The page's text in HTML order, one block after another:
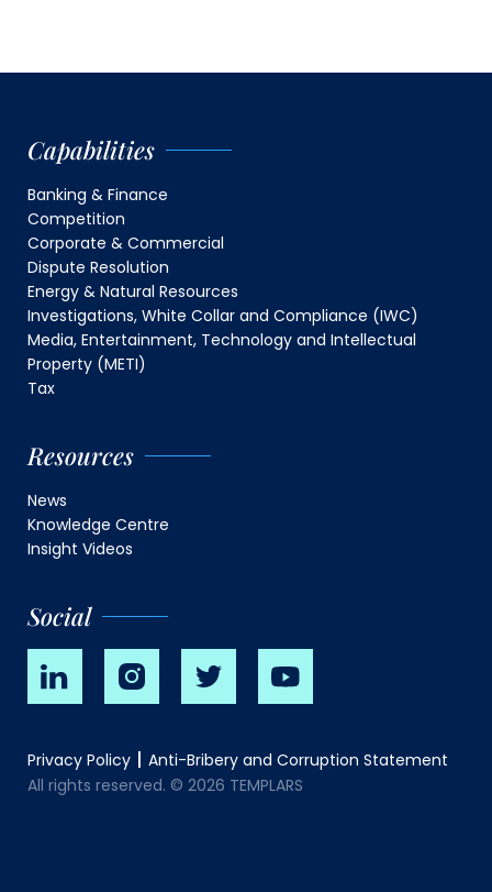
Capabilities
Banking & Finance
Competition
Corporate & Commercial
Dispute Resolution
Energy & Natural Resources
Investigations, White Collar and Compliance (IWC)
Media, Entertainment, Technology and Intellectual
Property (METI)
Tax
Resources
News
Knowledge Centre
Insight Videos
Social
Privacy Policy
Anti-Bribery and Corruption Statement
All rights reserved. © 2026 TEMPLARS